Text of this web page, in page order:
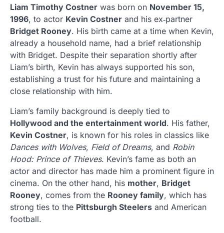
Liam Timothy Costner was born on November 15,
1996, to actor Kevin Costner and his ex‑partner
Bridget Rooney. His birth came at a time when Kevin,
already a household name, had a brief relationship
with Bridget. Despite their separation shortly after
Liam’s birth, Kevin has always supported his son,
establishing a trust for his future and maintaining a
close relationship with him.
Liam’s family background is deeply tied to
Hollywood and the entertainment world. His father,
Kevin Costner, is known for his roles in classics like
Dances with Wolves, Field of Dreams, and Robin
Hood: Prince of Thieves. Kevin’s fame as both an
actor and director has made him a prominent figure in
cinema. On the other hand, his mother, Bridget
Rooney, comes from the Rooney family, which has
strong ties to the Pittsburgh Steelers and American
football.